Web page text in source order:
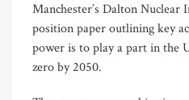
Manchester’s Dalton Nuclear
position paper outlining key
power is to play a part in the
zero by 2050.